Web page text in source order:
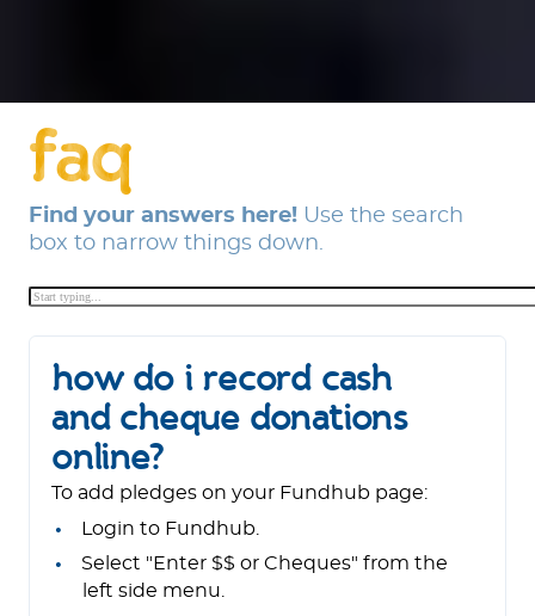
faq
Find your answers here! Use the search
box to narrow things down.
how do i record cash
and cheque donations
online?
To add pledges on your Fundhub page:
Login to Fundhub.
Select "Enter $$ or Cheques" from the
left side menu.